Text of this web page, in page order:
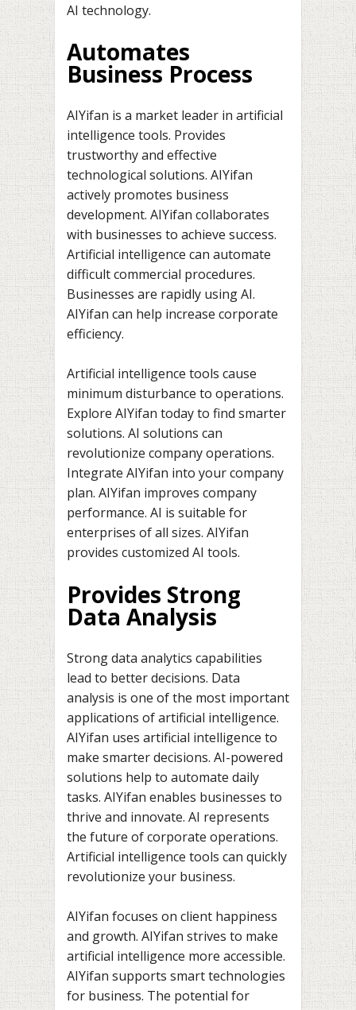
AI technology.
Automates
Business Process
AIYifan is a market leader in artificial
intelligence tools. Provides
trustworthy and effective
technological solutions. AIYifan
actively promotes business
development. AIYifan collaborates
with businesses to achieve success.
Artificial intelligence can automate
difficult commercial procedures.
Businesses are rapidly using AI.
AIYifan can help increase corporate
efficiency.
Artificial intelligence tools cause
minimum disturbance to operations.
Explore AIYifan today to find smarter
solutions. AI solutions can
revolutionize company operations.
Integrate AIYifan into your company
plan. AIYifan improves company
performance. AI is suitable for
enterprises of all sizes. AIYifan
provides customized AI tools.
Provides Strong
Data Analysis
Strong data analytics capabilities
lead to better decisions. Data
analysis is one of the most important
applications of artificial intelligence.
AIYifan uses artificial intelligence to
make smarter decisions. AI-powered
solutions help to automate daily
tasks. AIYifan enables businesses to
thrive and innovate. AI represents
the future of corporate operations.
Artificial intelligence tools can quickly
revolutionize your business.
AIYifan focuses on client happiness
and growth. AIYifan strives to make
artificial intelligence more accessible.
AIYifan supports smart technologies
for business. The potential for